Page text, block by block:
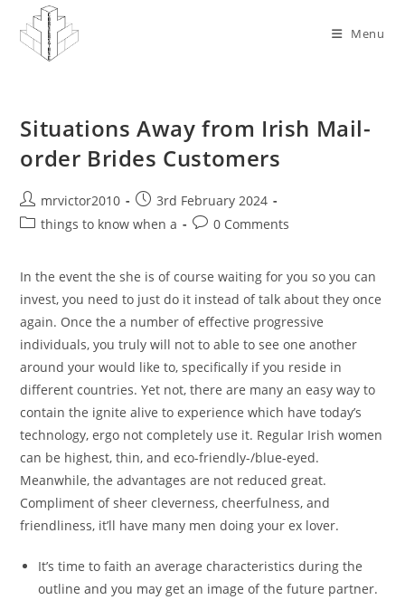
content
Menu
Situations Away from Irish Mail-
order Brides Customers
Post
author:
mrvictor2010
Post
published:
3rd February 2024
Postthings to know when a
Post0 Comments
In the event the she is of course waiting for you so you can
invest, you need to just do it instead of talk about they once
again. Once the a number of effective progressive
individuals, you truly will not to able to see one another
around your would like to, specifically if you reside in
different countries. Yet not, there are many an easy way to
contain the ignite alive to experience which have today’s
technology, ergo not completely use it. Regular Irish women
can be highest, thin, and eco-friendly-/blue-eyed.
Meanwhile, the advantages are not reduced great.
Compliment of sheer cleverness, cheerfulness, and
friendliness, it’ll have many men doing your ex lover.
It’s time to faith an average characteristics during the
outline and you may get an image of the future partner.